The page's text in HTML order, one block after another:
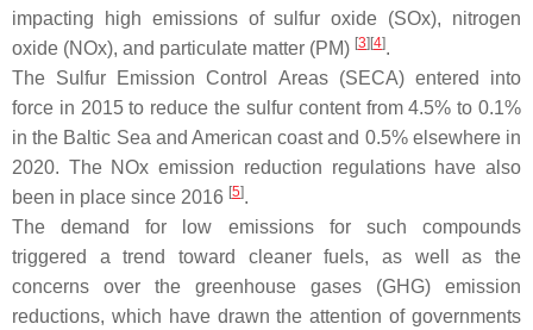
impacting high emissions of sulfur oxide (SOx), nitrogen
oxide (NOx), and particulate matter (PM) [3][4].
The Sulfur Emission Control Areas (SECA) entered into
force in 2015 to reduce the sulfur content from 4.5% to 0.1%
in the Baltic Sea and American coast and 0.5% elsewhere in
2020. The NOx emission reduction regulations have also
been in place since 2016 [5].
The demand for low emissions for such compounds
triggered a trend toward cleaner fuels, as well as the
concerns over the greenhouse gases (GHG) emission
reductions, which have drawn the attention of governments